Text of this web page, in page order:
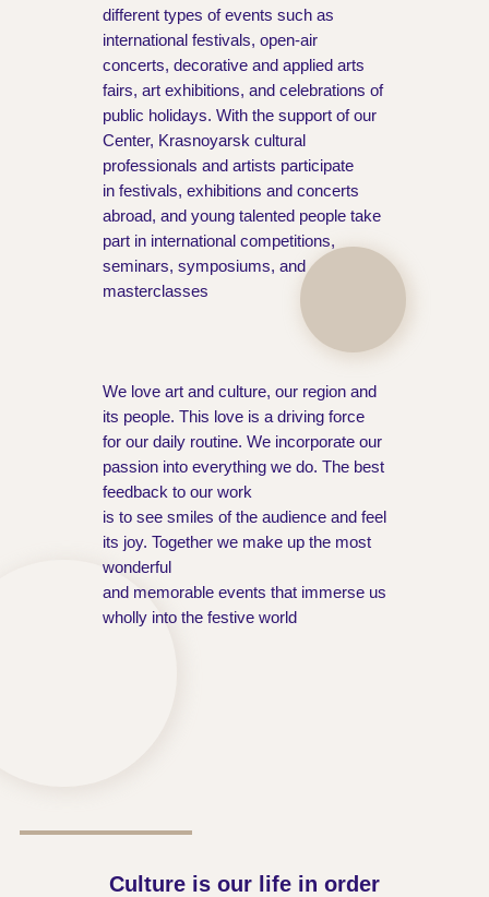
different types of events such as
international festivals, open-air
concerts, decorative and applied arts
fairs, art exhibitions, and celebrations of
public holidays. With the support of our
Center, Krasnoyarsk cultural
professionals and artists participate
in festivals, exhibitions and concerts
abroad, and young talented people take
part in international competitions,
seminars, symposiums, and
masterclasses
We love art and culture, our region and
its people. This love is a driving force
for our daily routine. We incorporate our
passion into everything we do. The best
feedback to our work
is to see smiles of the audience and feel
its joy. Together we make up the most
wonderful
and memorable events that immerse us
wholly into the festive world
Culture is our life in order